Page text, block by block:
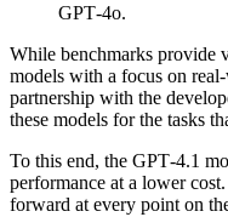
GPT‑4o.
While benchmarks provide
models with a focus on
partnership with the
these models for the tasks
To this end, the GPT‑4.1
performance at a lower
forward at every point on